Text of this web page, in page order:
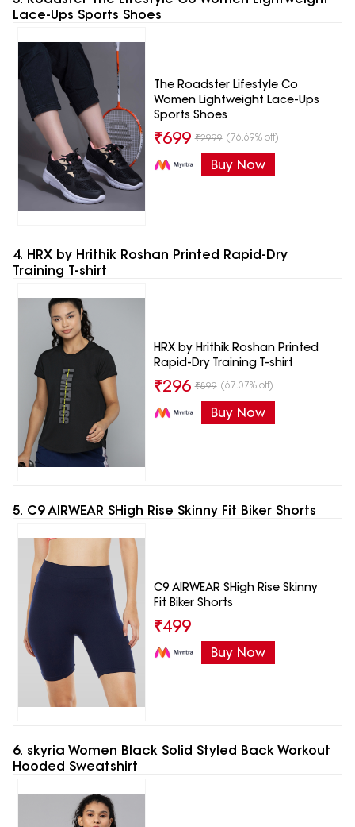
Lace-Ups Sports Shoes
The Roadster Lifestyle Co
Women Lightweight Lace-Ups
Sports Shoes
₹699 ₹2999 (76.69% off)
Buy Now
4. HRX by Hrithik Roshan Printed Rapid-Dry
Training T-shirt
HRX by Hrithik Roshan Printed
Rapid-Dry Training T-shirt
₹296 ₹899 (67.07% off)
Buy Now
5. C9 AIRWEAR SHigh Rise Skinny Fit Biker Shorts
C9 AIRWEAR SHigh Rise Skinny
Fit Biker Shorts
₹499
Buy Now
6. skyria Women Black Solid Styled Back Workout
Hooded Sweatshirt